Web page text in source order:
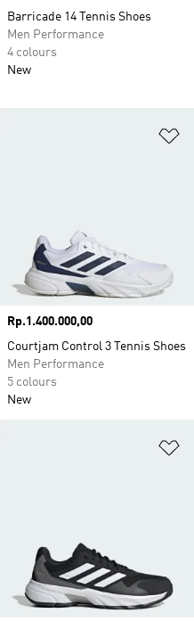
Barricade 14 Tennis Shoes
Men Performance
4 colours
New
Price
Rp.1.400.000,00
Courtjam Control 3 Tennis Shoes
Men Performance
5 colours
New